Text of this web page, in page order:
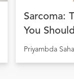
Sarcoma:
You
Early
Priyambda